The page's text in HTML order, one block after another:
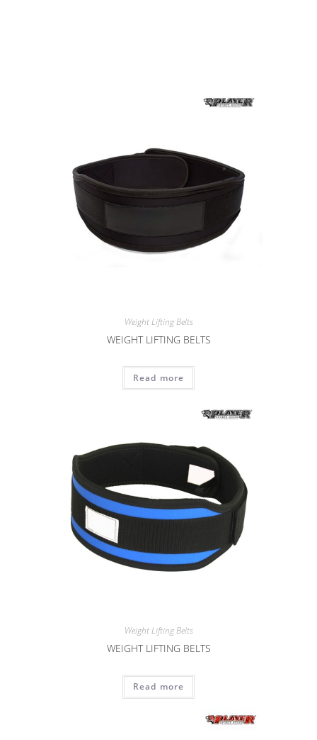
Weight Lifting Belts
WEIGHT LIFTING BELTS
Read more
Weight Lifting Belts
WEIGHT LIFTING BELTS
Read more